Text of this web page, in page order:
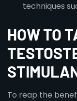
techniques
HOW TO
To reap the